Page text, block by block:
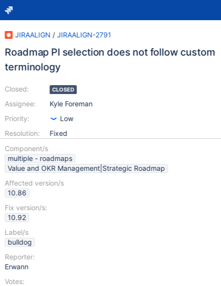
JIRAALIGN / JIRAALIGN-2791
Roadmap PI selection does not follow custom
terminology
Closed:
Assignee:
Priority:
Resolution:
CLOSED
Kyle Foreman
Low
Fixed
Component/s
multiple - roadmaps
Value and OKR Management|Strategic Roadmap
Affected version/s
10.86
Fix version/s:
10.92
Label/s
bulldog
Reporter:
Erwann
Votes: